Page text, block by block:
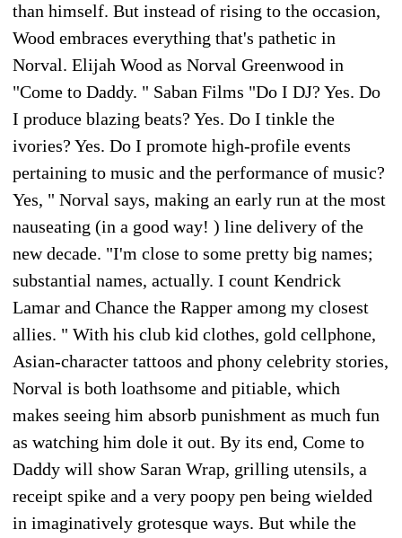
than himself. But instead of rising to the occasion,
Wood embraces everything that's pathetic in
Norval. Elijah Wood as Norval Greenwood in
"Come to Daddy. " Saban Films "Do I DJ? Yes. Do
I produce blazing beats? Yes. Do I tinkle the
ivories? Yes. Do I promote high-profile events
pertaining to music and the performance of music?
Yes, " Norval says, making an early run at the most
nauseating (in a good way! ) line delivery of the
new decade. "I'm close to some pretty big names;
substantial names, actually. I count Kendrick
Lamar and Chance the Rapper among my closest
allies. " With his club kid clothes, gold cellphone,
Asian-character tattoos and phony celebrity stories,
Norval is both loathsome and pitiable, which
makes seeing him absorb punishment as much fun
as watching him dole it out. By its end, Come to
Daddy will show Saran Wrap, grilling utensils, a
receipt spike and a very poopy pen being wielded
in imaginatively grotesque ways. But while the